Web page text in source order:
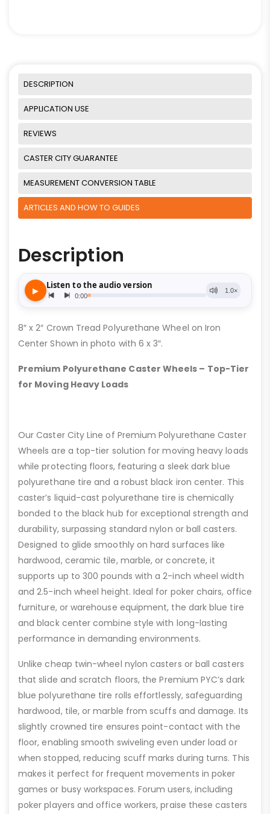
DESCRIPTION
APPLICATION USE
REVIEWS
CASTER CITY GUARANTEE
MEASUREMENT CONVERSION TABLE
ARTICLES AND HOW TO GUIDES
Description
8″ x 2″ Crown Tread Polyurethane Wheel on Iron
Center Shown in photo with 6 x 3″.
Premium Polyurethane Caster Wheels – Top-Tier
for Moving Heavy Loads
Our Caster City Line of Premium Polyurethane Caster
Wheels are a top-tier solution for moving heavy loads
while protecting floors, featuring a sleek dark blue
polyurethane tire and a robust black iron center. This
caster’s liquid-cast polyurethane tire is chemically
bonded to the black hub for exceptional strength and
durability, surpassing standard nylon or ball casters.
Designed to glide smoothly on hard surfaces like
hardwood, ceramic tile, marble, or concrete, it
supports up to 300 pounds with a 2-inch wheel width
and 2.5-inch wheel height. Ideal for poker chairs, office
furniture, or warehouse equipment, the dark blue tire
and black center combine style with long-lasting
performance in demanding environments.
Unlike cheap twin-wheel nylon casters or ball casters
that slide and scratch floors, the Premium PYC’s dark
blue polyurethane tire rolls effortlessly, safeguarding
hardwood, tile, or marble from scuffs and damage. Its
slightly crowned tire ensures point-contact with the
floor, enabling smooth swiveling even under load or
when stopped, reducing scuff marks during turns. This
makes it perfect for frequent movements in poker
games or busy workspaces. Forum users, including
poker players and office workers, praise these casters